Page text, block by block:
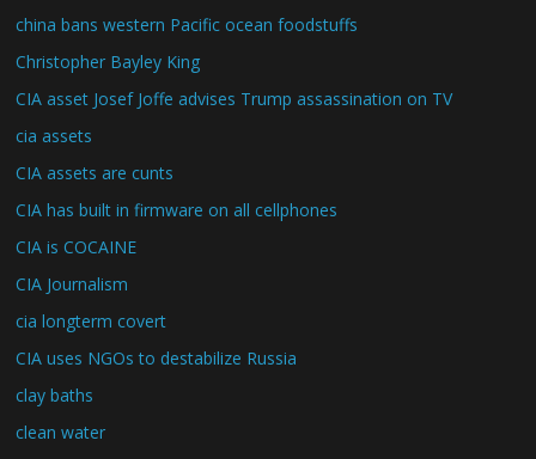
china bans western Pacific ocean foodstuffs
Christopher Bayley King
CIA asset Josef Joffe advises Trump assassination on TV
cia assets
CIA assets are cunts
CIA has built in firmware on all cellphones
CIA is COCAINE
CIA Journalism
cia longterm covert
CIA uses NGOs to destabilize Russia
clay baths
clean water